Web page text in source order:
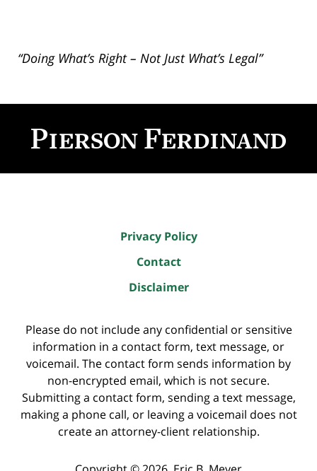
“Doing What’s Right – Not Just What’s Legal”
Information
Privacy Policy
Contact
Disclaimer
Please do not include any confidential or sensitive
information in a contact form, text message, or
voicemail. The contact form sends information by
non-encrypted email, which is not secure.
Submitting a contact form, sending a text message,
making a phone call, or leaving a voicemail does not
create an attorney-client relationship.